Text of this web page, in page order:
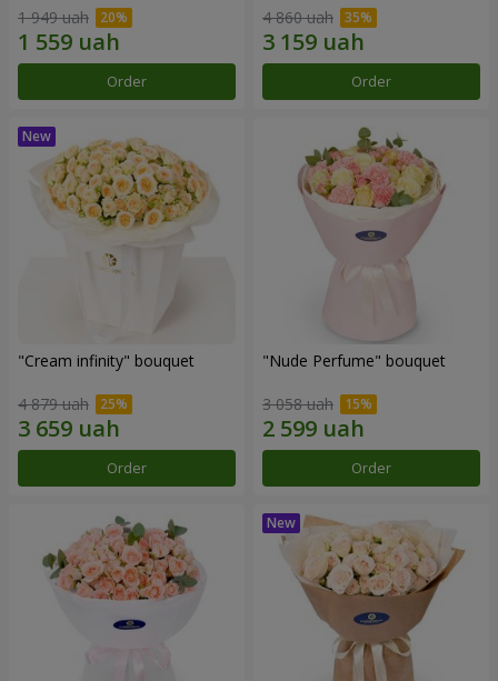
1 949 uah
Order
4 860 uah
Order
"Cream infinity" bouquet
4 879 uah
Order
"Nude Perfume" bouquet
3 058 uah
Order